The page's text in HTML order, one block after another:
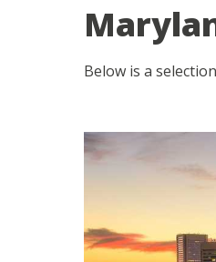
Below is a